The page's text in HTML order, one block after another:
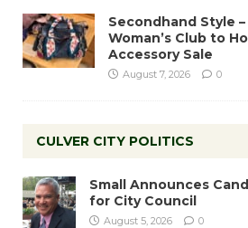
Secondhand Style –
Woman’s Club to
Accessory Sale
August 7, 2026 0
CULVER CITY POLITICS
Small Announces
for City Council
August 5, 2026 0